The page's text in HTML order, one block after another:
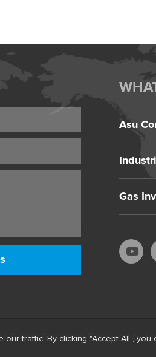
traffic. By clicking "Accept All",
Asu
Gas
Rights Reserved. Powered by